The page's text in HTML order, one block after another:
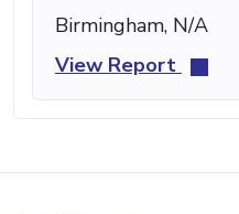
Birmingham, N/A
View Report